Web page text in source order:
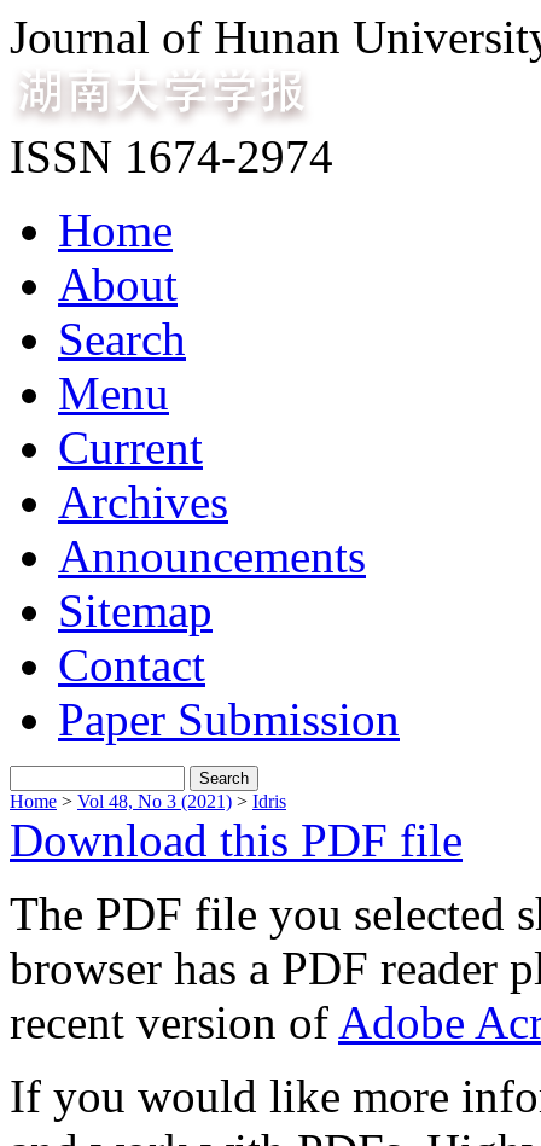
Journal of Hunan
ISSN 1674-2974
Home
About
Search
Menu
Current
Archives
Announcements
Sitemap
Contact
Paper Submission
Home > Vol 48, No 3 (2021) > Idris
Download this PDF file
The PDF file you selected
browser has a PDF reader
recent version of Adobe
If you would like more